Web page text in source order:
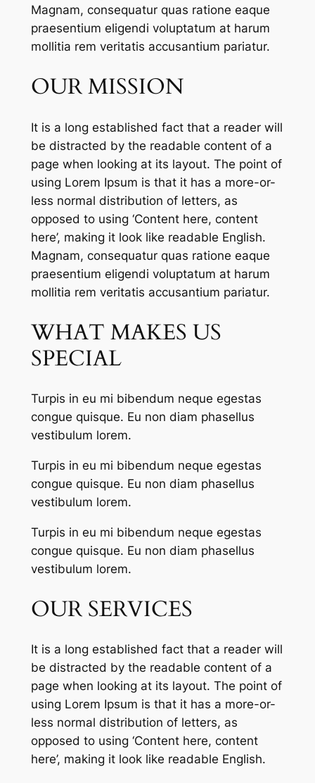
Magnam, consequatur quas ratione eaque
praesentium eligendi voluptatum at harum
mollitia rem veritatis accusantium pariatur.
OUR MISSION
It is a long established fact that a reader will
be distracted by the readable content of a
page when looking at its layout. The point of
using Lorem Ipsum is that it has a more-or-
less normal distribution of letters, as
opposed to using ‘Content here, content
here’, making it look like readable English.
Magnam, consequatur quas ratione eaque
praesentium eligendi voluptatum at harum
mollitia rem veritatis accusantium pariatur.
WHAT MAKES US
SPECIAL
Turpis in eu mi bibendum neque egestas
congue quisque. Eu non diam phasellus
vestibulum lorem.
Turpis in eu mi bibendum neque egestas
congue quisque. Eu non diam phasellus
vestibulum lorem.
Turpis in eu mi bibendum neque egestas
congue quisque. Eu non diam phasellus
vestibulum lorem.
OUR SERVICES
It is a long established fact that a reader will
be distracted by the readable content of a
page when looking at its layout. The point of
using Lorem Ipsum is that it has a more-or-
less normal distribution of letters, as
opposed to using ‘Content here, content
here’, making it look like readable English.